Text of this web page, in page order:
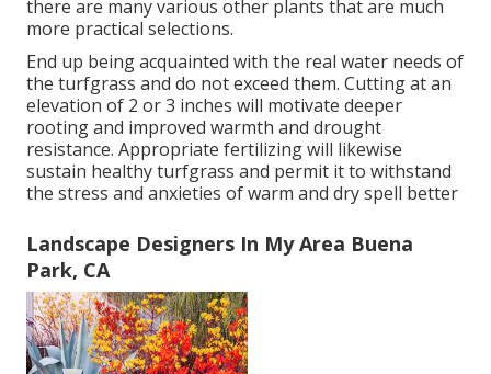
there are many various other plants that are much
more practical selections.
End up being acquainted with the real water needs of
the turfgrass and do not exceed them. Cutting at an
elevation of 2 or 3 inches will motivate deeper
rooting and improved warmth and drought
resistance. Appropriate fertilizing will likewise
sustain healthy turfgrass and permit it to withstand
the stress and anxieties of warm and dry spell better
Landscape Designers In My Area Buena
Park, CA